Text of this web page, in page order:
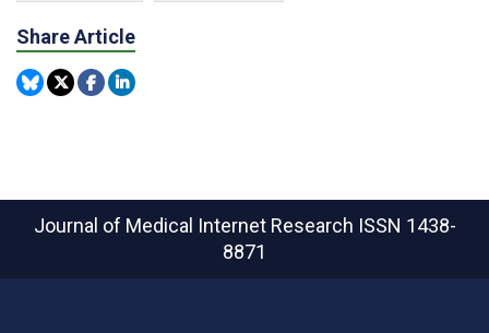
Share Article
Journal of Medical Internet Research ISSN 1438-
8871